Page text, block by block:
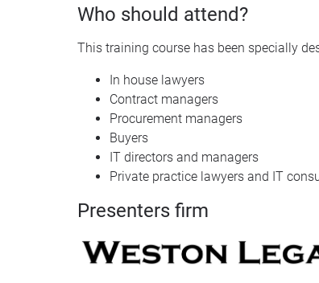
Who should attend?
This training course has been specially
In house lawyers
Contract managers
Procurement managers
Buyers
IT directors and managers
Private practice lawyers and IT
Presenters firm